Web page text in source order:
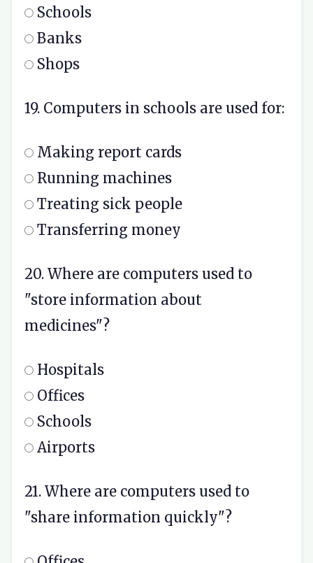
Schools
Banks
Shops
19. Computers in schools are used for:
Making report cards
Running machines
Treating sick people
Transferring money
20. Where are computers used to
"store information about
medicines"?
Hospitals
Offices
Schools
Airports
21. Where are computers used to
"share information quickly"?